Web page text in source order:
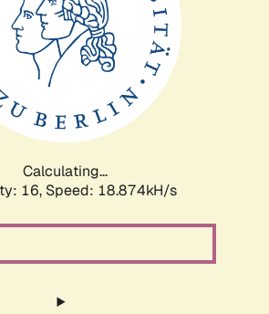
Calculating...
16, Speed: 18.874kH/s